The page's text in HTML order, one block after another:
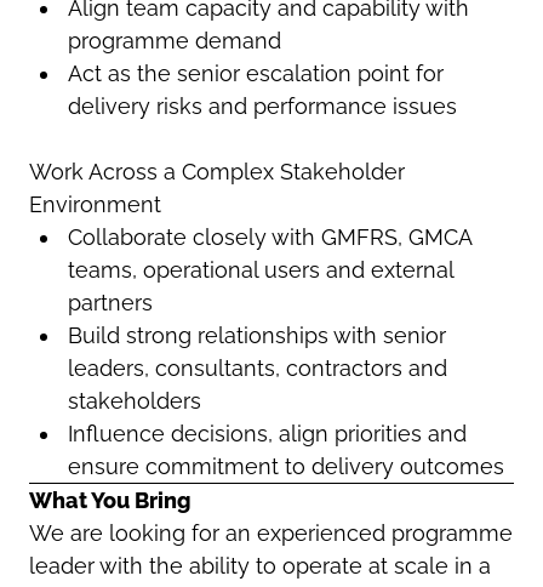
Align team capacity and capability with
programme demand
Act as the senior escalation point for
delivery risks and performance issues
Work Across a Complex Stakeholder
Environment
Collaborate closely with GMFRS, GMCA
teams, operational users and external
partners
Build strong relationships with senior
leaders, consultants, contractors and
stakeholders
Influence decisions, align priorities and
ensure commitment to delivery outcomes
What You Bring
We are looking for an experienced programme
leader with the ability to operate at scale in a